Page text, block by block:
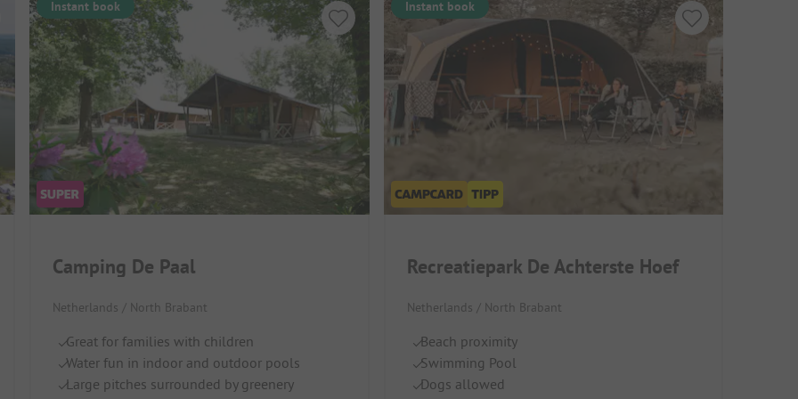
Instant book
Camping De Paal
Netherlands / North Brabant
Great for families with children
Water fun in indoor and outdoor pools
Large pitches surrounded by greenery
Instant book
Recreatiepark De Achterste Hoef
Netherlands / North Brabant
Beach proximity
Swimming Pool
Dogs allowed